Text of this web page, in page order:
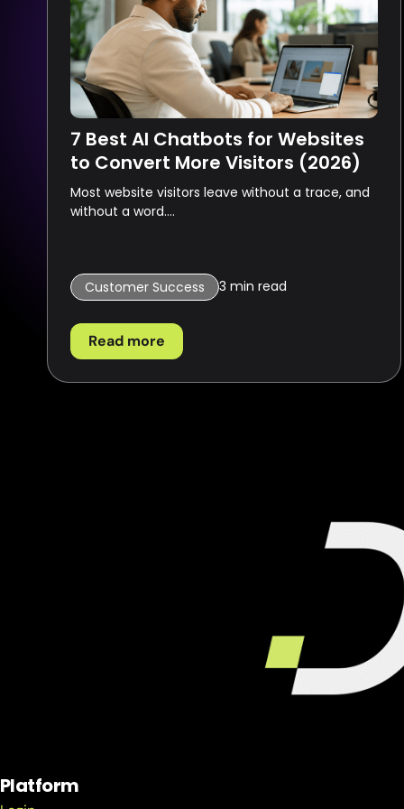
7 Best AI Chatbots for Websites
to Convert More Visitors (2026)
Most website visitors leave without a trace, and
without a word....
Customer Success 3 min read
Read more
Platform